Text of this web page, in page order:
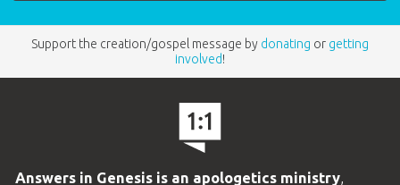
Support the creation/gospel message by donating or getting
involved!
Answers in Genesis is an apologetics ministry,